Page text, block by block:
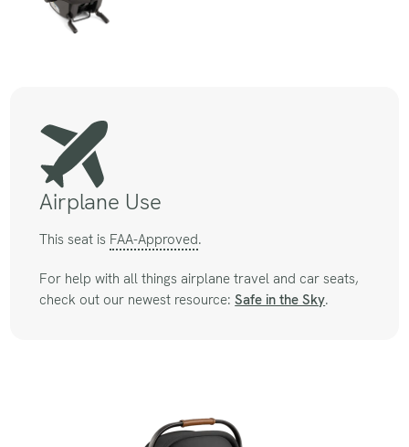
Airplane Use
This seat is FAA-Approved.
For help with all things airplane travel and car seats,
check out our newest resource:Safe in the Sky.